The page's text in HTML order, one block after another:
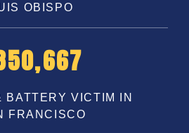
OBISPO
BATTERY VICTIM IN
FRANCISCO